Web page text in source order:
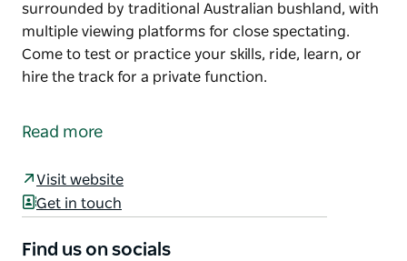
surrounded by traditional Australian bushland, with
multiple viewing platforms for close spectating.
Come to test or practice your skills, ride, learn, or
hire the track for a private function.
Pheasant Wood Circuit is a one-of-a-kind
Boasting a wide, beautiful, and undulating track
surrounded by traditional Australian bushland, with
Come to test or practice your skills, ride, learn, or
Read more
Visit website
Get in touch
Find us on socials